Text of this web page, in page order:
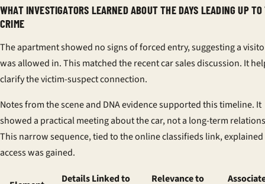
WHAT INVESTIGATORS LEARNED ABOUT THE DAYS LEADING UP
CRIME
The apartment showed no signs of forced entry, suggesting a
was allowed in. This matched the recent car sales discussion. It
clarify thevictim-suspect connection.
Notes from the scene and DNA evidence supported this timeline. It
showed a practical meeting about the car, not a long-term
This narrow sequence, tied to theonline classifieds link,
access was gained.
Details Linked to
Relevance to